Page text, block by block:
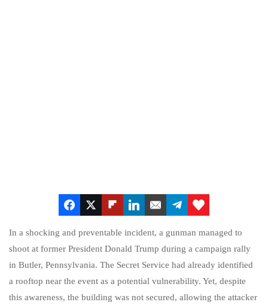
In a shocking and preventable incident, a gunman managed to
shoot at former President Donald Trump during a campaign rally
in Butler, Pennsylvania. The Secret Service had already identified
a rooftop near the event as a potential vulnerability. Yet, despite
this awareness, the building was not secured, allowing the attacker